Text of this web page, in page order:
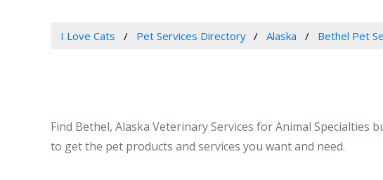
I Love Cats Pet Services Directory Alaska Bethel Pet
Find Bethel, Alaska Veterinary Services for Animal Specialties
to get the pet products and services you want and need.